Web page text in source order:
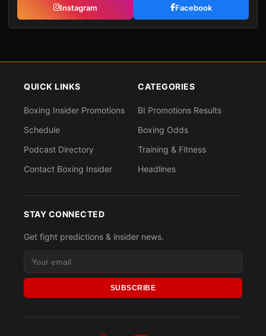
Instagram Facebook
QUICK LINKS
Boxing Insider Promotions
Schedule
Podcast Directory
Contact Boxing Insider
CATEGORIES
BI Promotions Results
Boxing Odds
Training & Fitness
Headlines
STAY CONNECTED
Get fight predictions & insider news.
SUBSCRIBE